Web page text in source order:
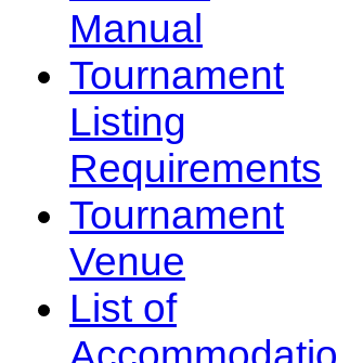
Manual
Tournament
Listing
Requirements
Tournament
Venue
List of